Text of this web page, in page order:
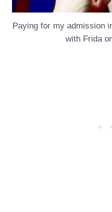
Paying for my admission
with Frida